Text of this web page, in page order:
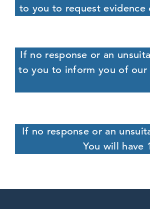
to you to request evidence
If no response or an
to you to inform you of our
If no response or an
You will have